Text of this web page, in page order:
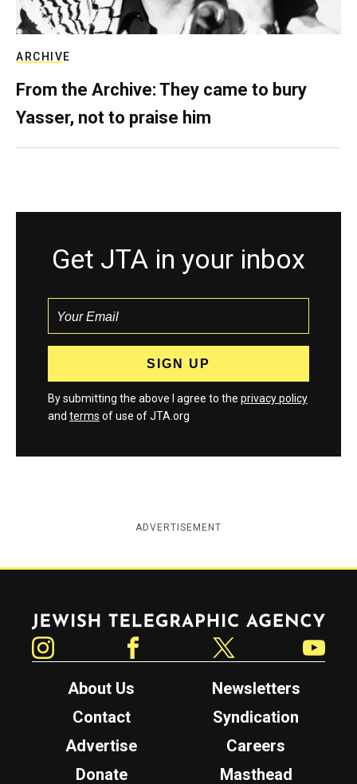
ARCHIVE
From the Archive: They came to bury
Yasser, not to praise him
Get JTA in your inbox
By submitting the above I agree to the privacy policy
and terms of use of JTA.org
ADVERTISEMENT
Jewish Telegraphic Agency
About Us
Newsletters
Contact
Syndication
Advertise
Careers
Donate
Masthead